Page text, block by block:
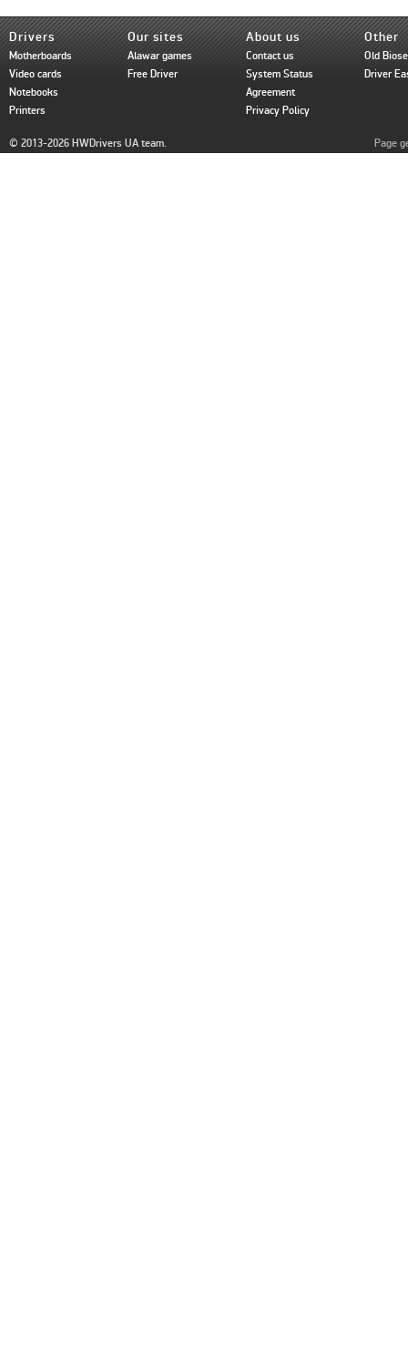
Drivers
Motherboards
Video cards
Notebooks
Printers
Our sites
Alawar games
Free Driver
About us
Contact us
System Status
Agreement
Privacy Policy
Other
Old
Driver
© 2013-2026 HWDrivers UA team. Page